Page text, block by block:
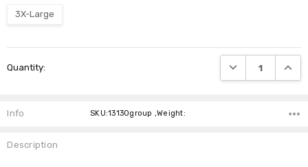
3X-Large
Stock:
Quantity: DECREASE
Info SKU:13130group ,Weight:
Description